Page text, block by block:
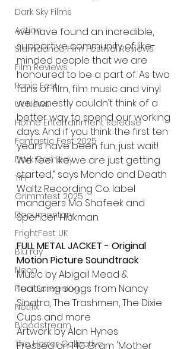
Dark Sky Films
Action
Slamdance Film Festival Reviews
Film Reviews
Panic Fest
UK News
Home Entertainment Release
Fantastic Fest 2025
Dark Comedy
TIFF
Grimmfest 2025
Documentary
FrightFest UK
Blu ray
Neon
Final Screening
Netflix
Bloodstream
The Horror Collective
we have found an incredible,
supportive community of like-
minded people that we are
honoured to be a part of. As two
fans of film, film music and vinyl
we honestly couldn’t think of a
better way to spend our working
days. And if you think the first ten
years have been fun, just wait!
We feel like we are just getting
started,” says Mondo and Death
Waltz Recording Co. label
managers Mo Shafeek and
Spencer Hickman.
FULL METAL JACKET - Original
Motion Picture Soundtrack
Music by Abigail Mead &
featuring songs from Nancy
Sinatra, The Trashmen, The Dixie
Cups and more
Artwork by Alan Hynes
Pressed on 140 Gram 'Mother